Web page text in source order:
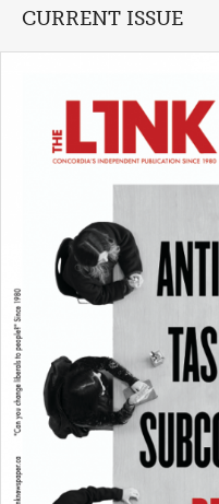
CURRENT ISSUE